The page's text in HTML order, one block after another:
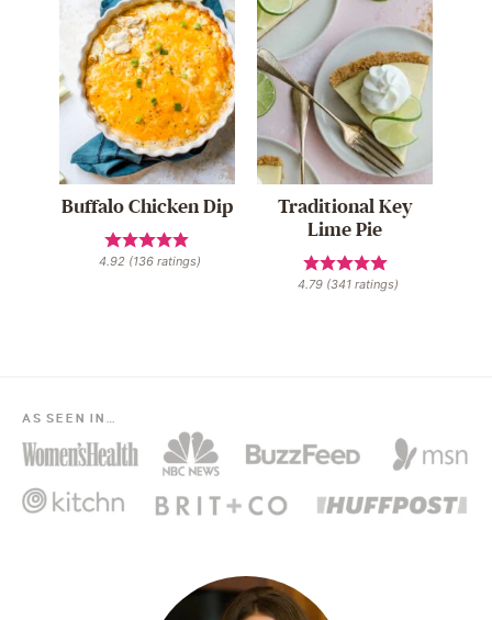
Buffalo Chicken Dip
4.92 (136 ratings)
Traditional Key
Lime Pie
4.79 (341 ratings)
AS SEEN IN…